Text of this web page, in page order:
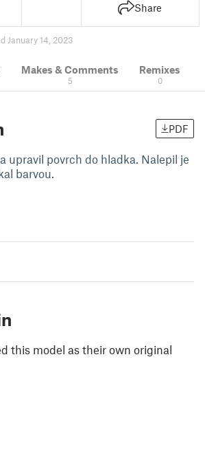
Share
January 14, 2023
Makes & Comments
5
Remixes
0
PDF
upravil povrch do hladka. Nalepil je
barvou.
this model as their own original